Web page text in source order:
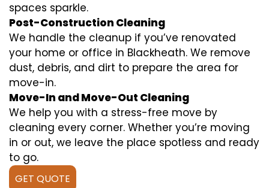
spaces sparkle.
Post-Construction Cleaning
We handle the cleanup if you’ve renovated
your home or office in Blackheath. We remove
dust, debris, and dirt to prepare the area for
move-in.
Move-In and Move-Out Cleaning
We help you with a stress-free move by
cleaning every corner. Whether you’re moving
in or out, we leave the place spotless and ready
to go.
GET QUOTE